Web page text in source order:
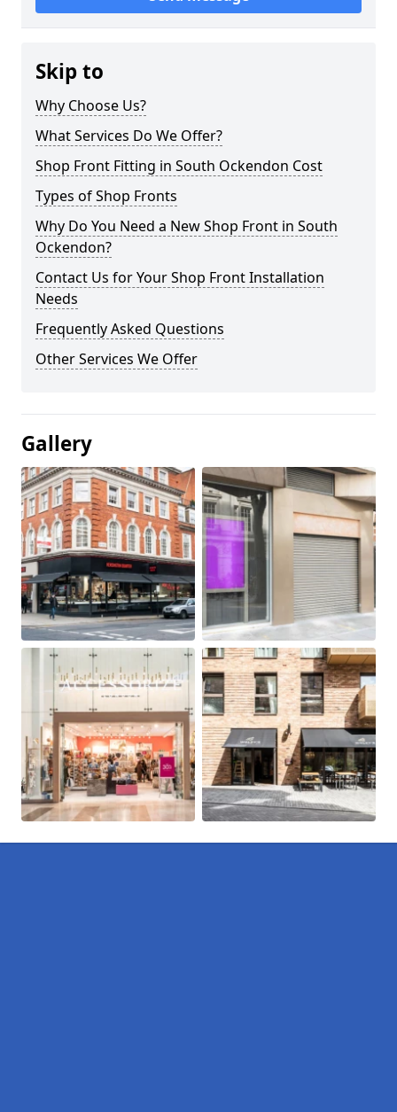
Skip to
Why Choose Us?
What Services Do We Offer?
Shop Front Fitting in South Ockendon Cost
Types of Shop Fronts
Why Do You Need a New Shop Front in South
Ockendon?
Contact Us for Your Shop Front Installation
Needs
Frequently Asked Questions
Other Services We Offer
Gallery